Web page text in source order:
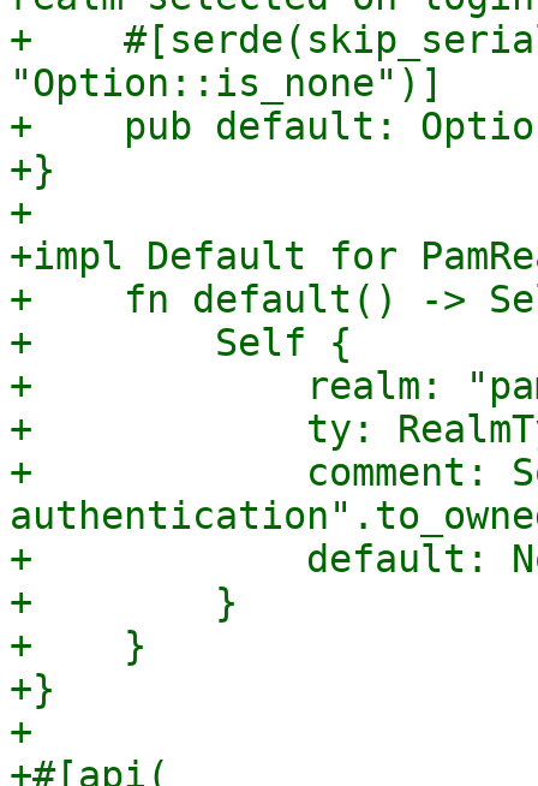
+
"Option::is_none")]
+    pub default:
+}
+
+impl Default for
+    fn default() ->
+        Self {
+            realm:
+            ty:
+            comment:
+            default:
+        }
+    }
+}
+
+#[api(